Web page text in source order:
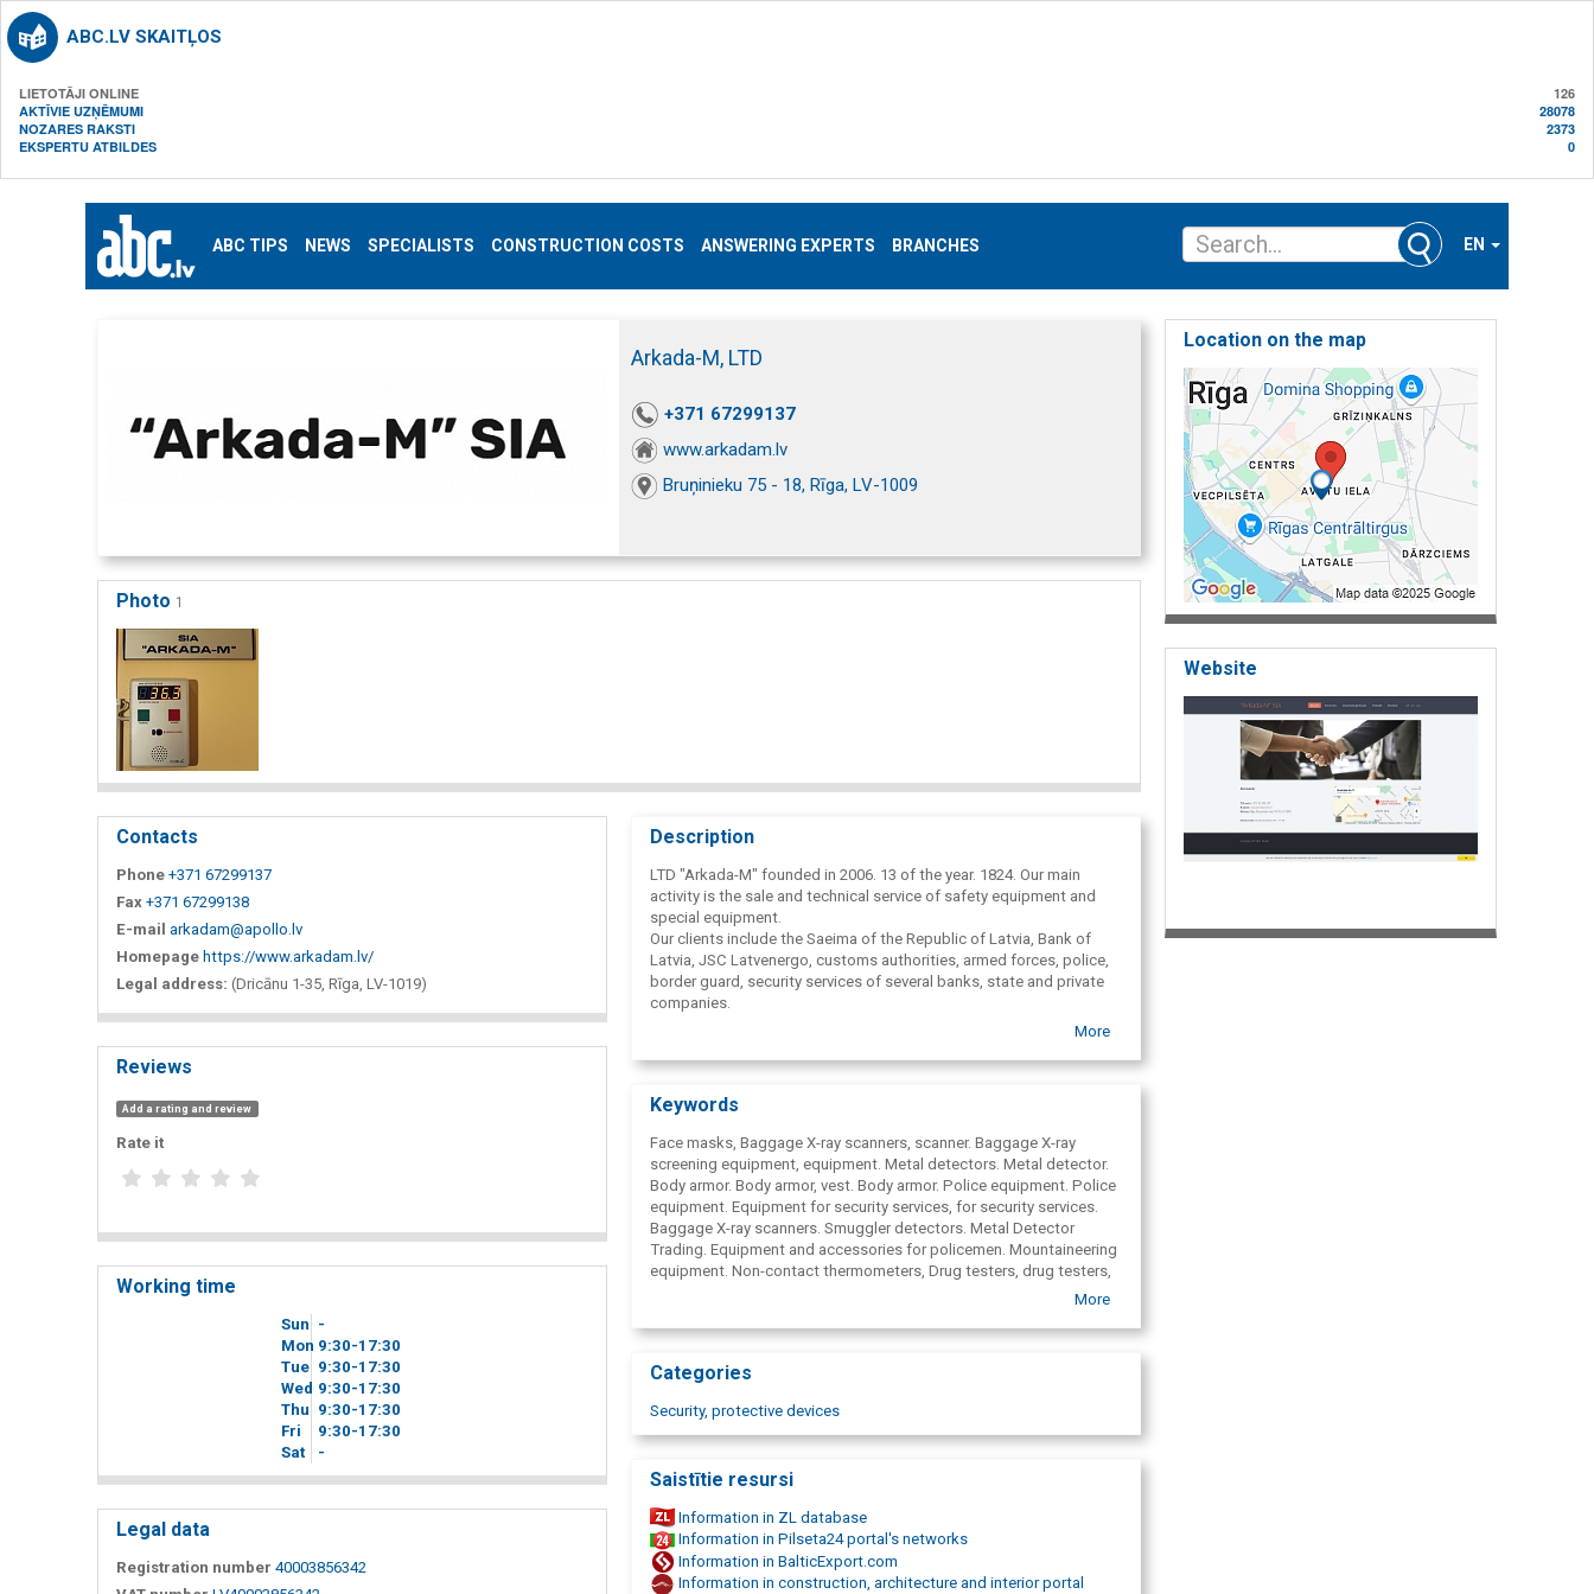
ABC.LV SKAITĻOS
LIETOTĀJI ONLINE
126
AKTĪVIE UZŅĒMUMI
28078
NOZARES RAKSTI
2373
EKSPERTU ATBILDES
0
ABC TIPS NEWS SPECIALISTS CONSTRUCTION COSTS ANSWERING EXPERTS BRANCHES EN
Arkada-M, LTD
+371 67299137
www.arkadam.lv
Bruņinieku 75 - 18, Rīga, LV-1009
Photo 1
Contacts
Phone +371 67299137
Fax +371 67299138
E-mail arkadam@apollo.lv
Homepage https://www.arkadam.lv/
Legal address: (Dricānu 1-35, Rīga, LV-1019)
Reviews
Add a rating and review
Rate it
Working time
Sun -
Mon 9 30-17 30
Tue 9 30-17 30
Wed 9 30-17 30
Thu 9 30-17 30
Fri
9 30-17 30
Sat
-
Legal data
Registration number 40003856342
Description
LTD "Arkada-M" founded in 2006. 13 of the year. 1824. Our main
activity is the sale and technical service of safety equipment and
special equipment.
Our clients include the Saeima of the Republic of Latvia, Bank of
Latvia, JSC Latvenergo, customs authorities, armed forces, police,
border guard, security services of several banks, state and private
companies.
We offer our services not only in Latvia, but also in Lithuania and
Our company officially represents such foreign companies as
cargo inspection X-ray equipment, Vidisco Ltd. ( Israel) -
United States) - manufacturer of contraband detectors and
endoscopes, Šestan-Busch doo. ( Croatia) - manufacturer of
ballistic protective equipment, Singing Rock s.r.o. ( Czech Republic)
- manufacturer of climbers' equipment and others.
More
Keywords
Face masks, Baggage X-ray scanners, scanner. Baggage X-ray
screening equipment, equipment. Metal detectors. Metal detector.
Body armor. Body armor, vest. Body armor. Police equipment. Police
equipment. Equipment for security services, for security services.
Baggage X-ray scanners. Smuggler detectors. Metal Detector
Trading. Equipment and accessories for policemen. Mountaineering
equipment. Non-contact thermometers, Drug testers, drug testers,
Night vision devices, portable night cameras, cargo, luggage x-ray
More
Categories
Security, protective devices
Saistītie resursi
Information in ZL database
Information in Pilseta24 portal's networks
Information in BalticExport.com
Information in construction, architecture and interior portal
Location on the map
Website